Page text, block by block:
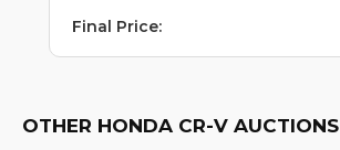
Final Price:
OTHER HONDA CR-V AUCTIONS